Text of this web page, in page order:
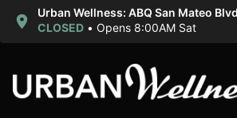
Urban Wellness: ABQ San Mateo Blvd
CLOSED • Opens 8:00AM Sat